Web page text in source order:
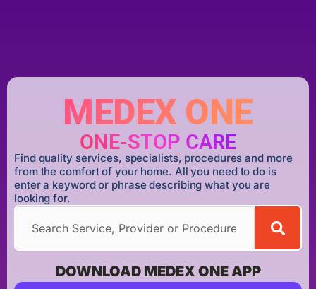
MEDEX ONE
ONE-STOP CARE
Find quality services, specialists, procedures and more
from the comfort of your home. All you need to do is
enter a keyword or phrase describing what you are
looking for.
DOWNLOAD MEDEX ONE APP